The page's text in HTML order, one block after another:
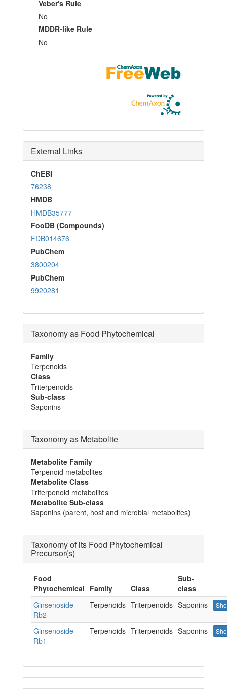
Veber's Rule
No
MDDR-like Rule
No
External Links
ChEBI
76238
HMDB
HMDB35777
FooDB (Compounds)
FDB014676
PubChem
3800204
PubChem
9920281
Taxonomy as Food Phytochemical
Family
Terpenoids
Class
Triterpenoids
Sub-class
Saponins
Taxonomy as Metabolite
Metabolite Family
Terpenoid metabolites
Metabolite Class
Triterpenoid metabolites
Metabolite Sub-class
Saponins (parent, host and microbial metabolites)
Taxonomy of its Food Phytochemical
Precursor(s)
Food
Phytochemical Family Class
Sub-
class
Ginsenoside
Rb2
Terpenoids Triterpenoids Saponins
Ginsenoside
Rb1
Terpenoids Triterpenoids Saponins